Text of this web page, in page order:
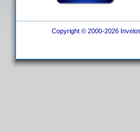
Copyright © 2000-2026